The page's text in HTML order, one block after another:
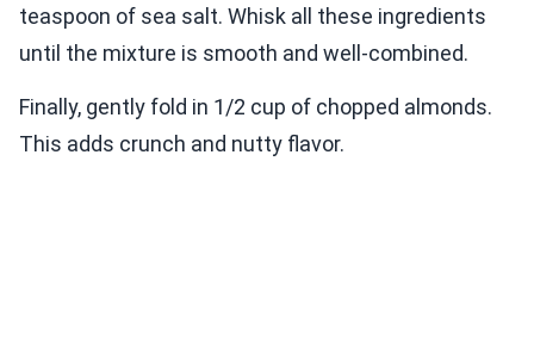
teaspoon of sea salt. Whisk all these ingredients
until the mixture is smooth and well-combined.
Finally, gently fold in 1/2 cup of chopped almonds.
This adds crunch and nutty flavor.